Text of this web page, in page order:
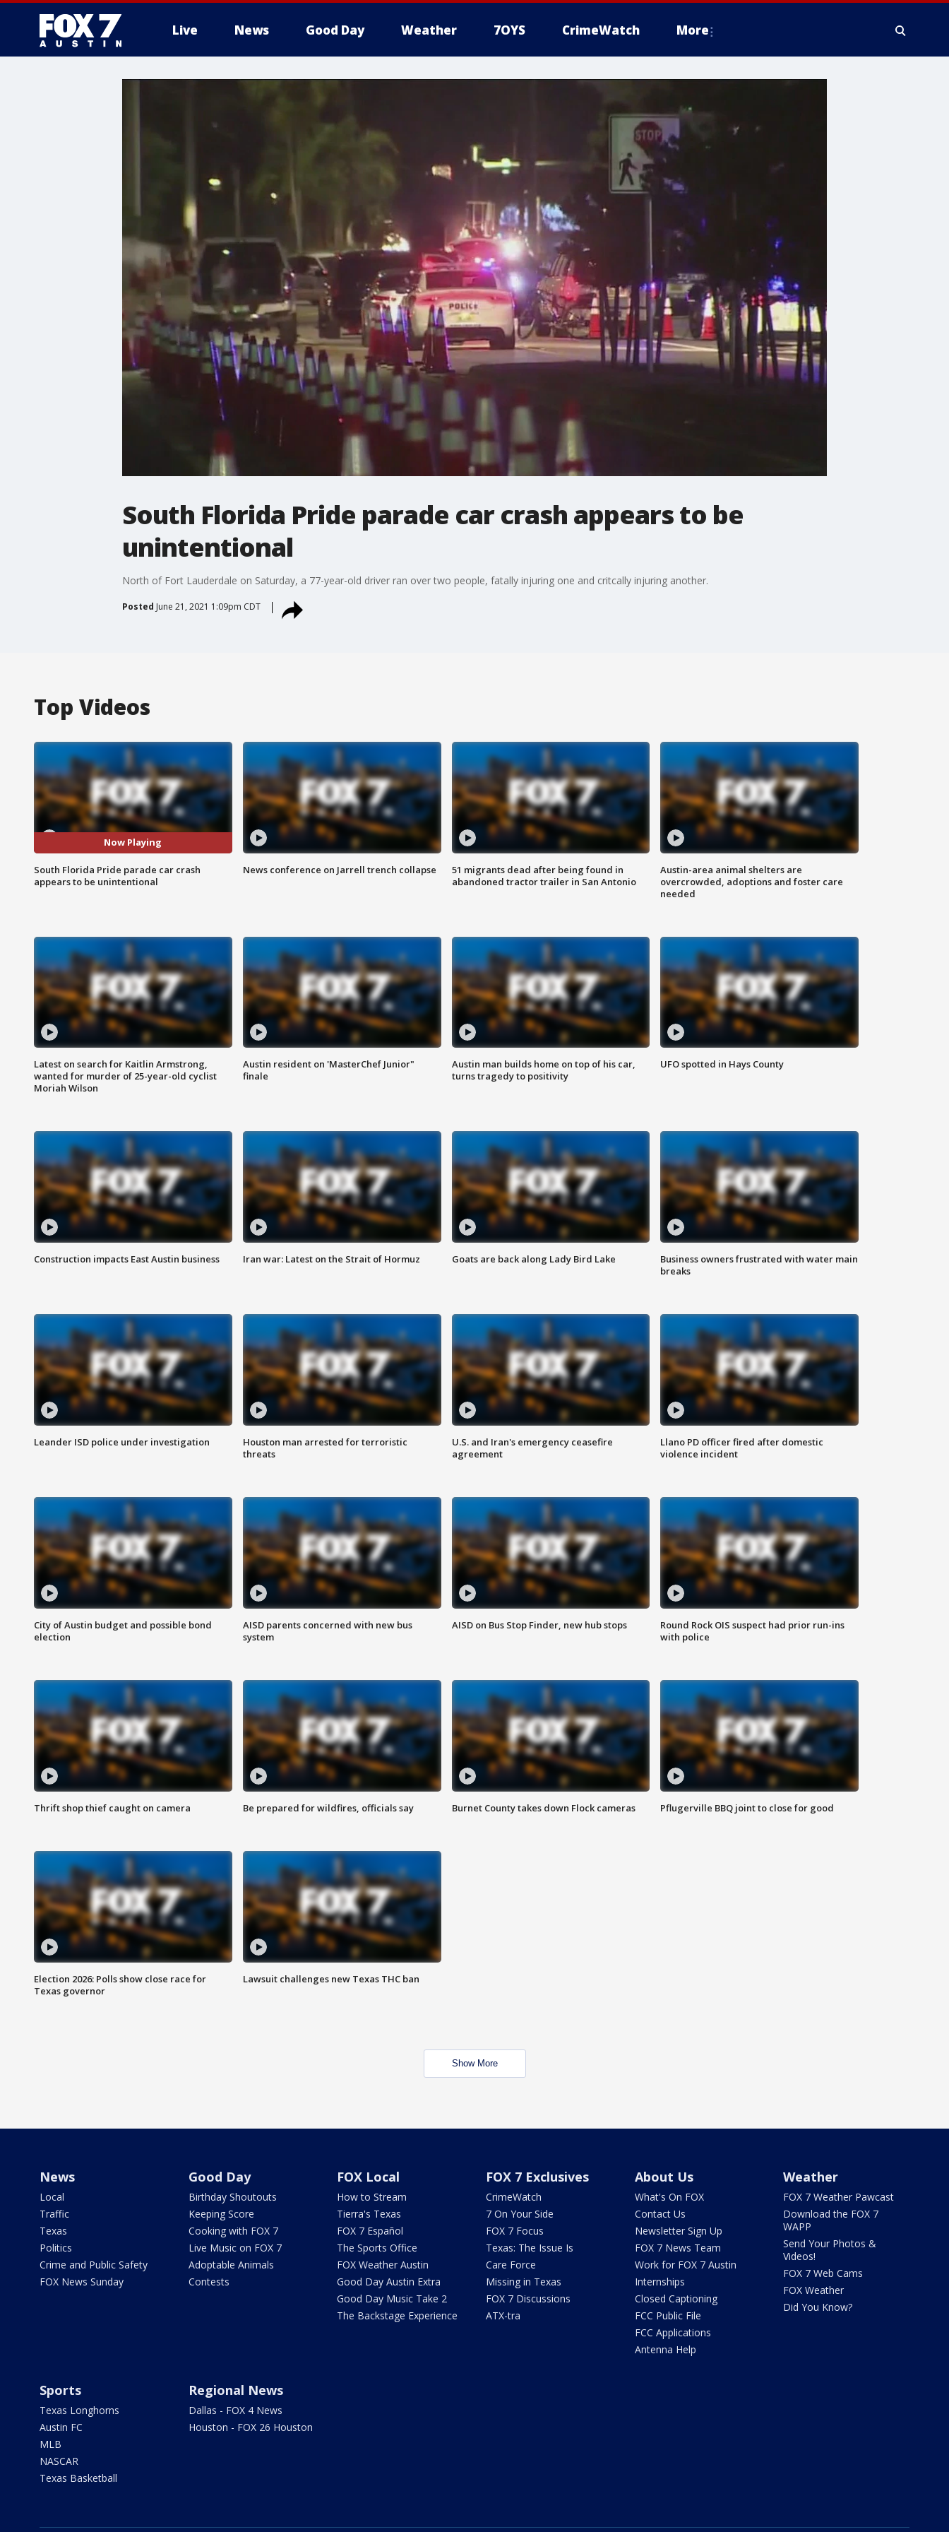
Live News Good Day Weather 7OYS CrimeWatch More
South Florida Pride parade car crash appears to be
unintentional
North of Fort Lauderdale on Saturday, a 77-year-old driver ran over two people, fatally injuring one and critcally injuring another.
Posted June 21, 2021 1:09pm CDT
Top Videos
Now Playing
South Florida Pride parade car crash
appears to be unintentional
News conference on Jarrell trench collapse
51 migrants dead after being found in
abandoned tractor trailer in San Antonio
Austin-area animal shelters are
overcrowded, adoptions and foster care
needed
Latest on search for Kaitlin Armstrong,
wanted for murder of 25-year-old cyclist
Moriah Wilson
Austin resident on 'MasterChef Junior"
finale
Austin man builds home on top of his car,
turns tragedy to positivity
UFO spotted in Hays County
Construction impacts East Austin business Iran war: Latest on the Strait of Hormuz Goats are back along Lady Bird Lake
Business owners frustrated with water main
breaks
Leander ISD police under investigation
Houston man arrested for terroristic
threats
U.S. and Iran's emergency ceasefire
agreement
Llano PD officer fired after domestic
violence incident
City of Austin budget and possible bond
election
AISD parents concerned with new bus
system
AISD on Bus Stop Finder, new hub stops
Round Rock OIS suspect had prior run-ins
with police
Thrift shop thief caught on camera Be prepared for wildfires, officials say Burnet County takes down Flock cameras Pflugerville BBQ joint to close for good
Election 2026: Polls show close race for
Texas governor
Lawsuit challenges new Texas THC ban
Show More
News
Local
Traffic
Texas
Politics
Crime and Public Safety
FOX News Sunday
Good Day
Birthday Shoutouts
Keeping Score
Cooking with FOX 7
Live Music on FOX 7
Adoptable Animals
Contests
FOX Local
How to Stream
Tierra's Texas
FOX 7 Español
The Sports Office
FOX Weather Austin
Good Day Austin Extra
Good Day Music Take 2
The Backstage Experience
FOX 7 Exclusives
CrimeWatch
7 On Your Side
FOX 7 Focus
Texas: The Issue Is
Care Force
Missing in Texas
FOX 7 Discussions
ATX-tra
About Us
What's On FOX
Contact Us
Newsletter Sign Up
FOX 7 News Team
Work for FOX 7 Austin
Internships
Closed Captioning
FCC Public File
FCC Applications
Antenna Help
Weather
FOX 7 Weather Pawcast
Download the FOX 7
WAPP
Send Your Photos &
Videos!
FOX 7 Web Cams
FOX Weather
Did You Know?
Sports
Texas Longhorns
Austin FC
MLB
NASCAR
Texas Basketball
Regional News
Dallas - FOX 4 News
Houston - FOX 26 Houston